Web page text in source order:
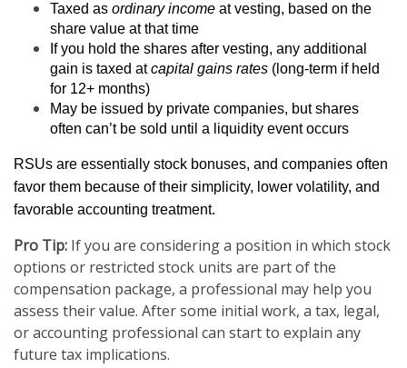
Taxed as ordinary income at vesting, based on the
share value at that time
If you hold the shares after vesting, any additional
gain is taxed atcapital gains rates (long-term if held
for 12+ months)
May be issued by private companies, but shares
often can’t be sold until a liquidity event occurs
RSUs are essentially stock bonuses, and companies often
favor them because of their simplicity, lower volatility, and
favorable accounting treatment.
Pro Tip: If you are considering a position in which stock
options or restricted stock units are part of the
compensation package, a professional may help you
assess their value. After some initial work, a tax, legal,
or accounting professional can start to explain any
future tax implications.